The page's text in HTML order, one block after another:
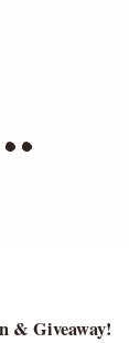
& Giveaway!